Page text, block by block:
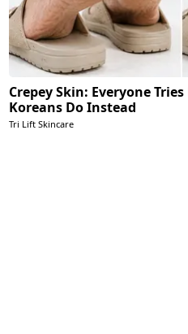
Crepey Skin: Everyone
Koreans Do Instead
Tri Lift Skincare